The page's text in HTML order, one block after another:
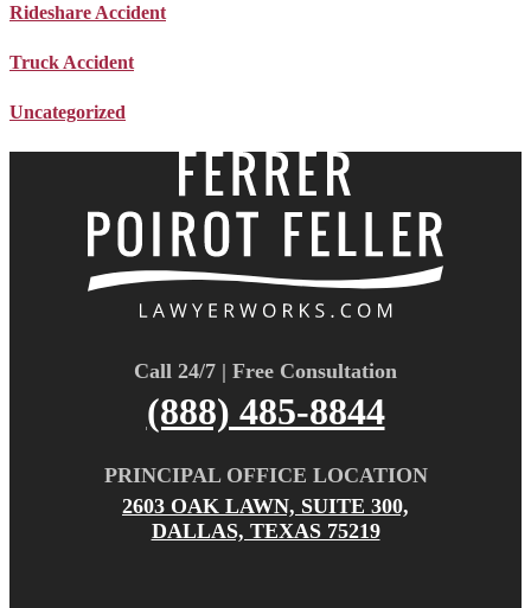
Rideshare Accident
Truck Accident
Uncategorized
Call 24/7 | Free Consultation
(888) 485-8844
PRINCIPAL OFFICE LOCATION
2603 OAK LAWN, SUITE 300,
DALLAS, TEXAS 75219